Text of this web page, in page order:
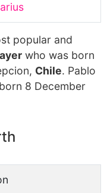
popular and
who was born
Chile. Pablo
8 December